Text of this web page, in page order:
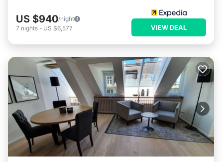
US $940/night
7 nights - US $6,577 VIEW DEAL